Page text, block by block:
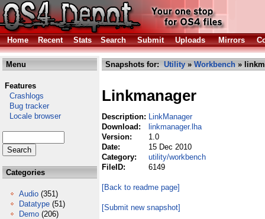
Home Recent Stats Search Submit Uploads Mirrors
Menu
Features
Crashlogs
Bug tracker
Locale browser
Categories
Audio (351)
Datatype (51)
Demo (206)
Snapshots for: Utility » Workbench »
Linkmanager
Description: LinkManager
Download:
linkmanager.lha
Version:
1.0
Date:
15 Dec 2010
Category:
utility/workbench
FileID:
6149
[Back to readme page]
[Submit new snapshot]